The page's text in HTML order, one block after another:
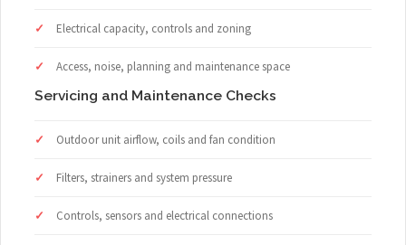
Electrical capacity, controls and zoning
Access, noise, planning and maintenance space
Servicing and Maintenance Checks
Outdoor unit airflow, coils and fan condition
Filters, strainers and system pressure
Controls, sensors and electrical connections